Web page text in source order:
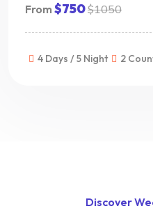
From $750$1050
4 Days / 5 Night 2
Discover